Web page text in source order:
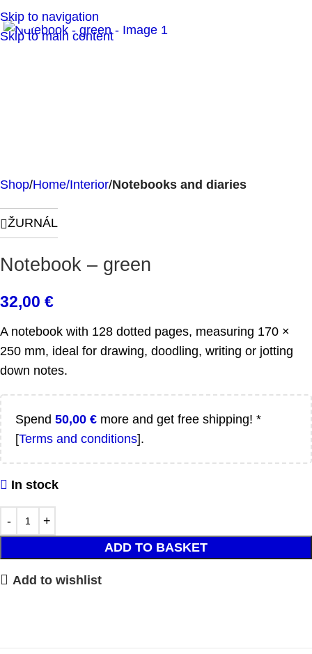
Skip to navigation
Skip to main content
Click to enlarge
Shop Home/Interior Notebooks and diaries
ŽURNÁL
Notebook – green
32,00 €
A notebook with 128 dotted pages, measuring 170 ×
250 mm, ideal for drawing, doodling, writing or jotting
down notes.
Spend 50,00 € more and get free shipping! *
[Terms and conditions].
In stock
ADD TO BASKET
Add to wishlist